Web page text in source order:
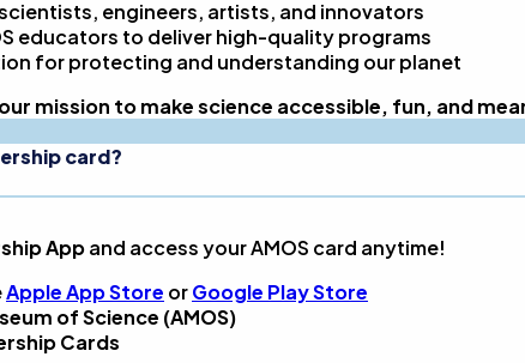
engineers, artists, and innovators
educators to deliver high-quality programs
for protecting and understanding our planet
mission to make science accessible, fun, and
card?
Appand access your AMOS card anytime!
Apple App Store orGoogle Play Store
of Science (AMOS)
Cards